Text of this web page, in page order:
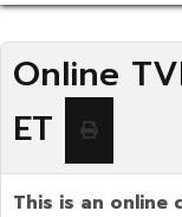
Online
ET
This is an online